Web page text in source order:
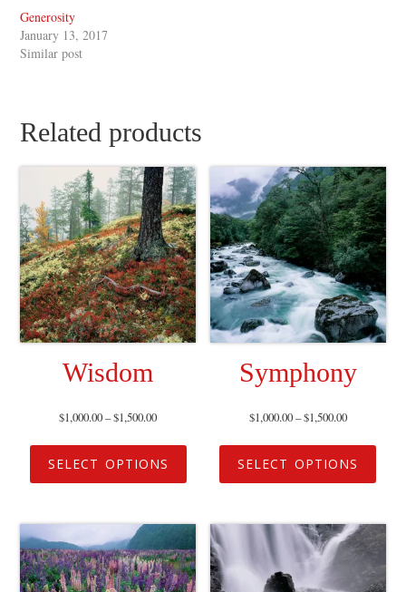
Generosity
January 13, 2017
Similar post
Related products
Wisdom
$1,000.00–$1,500.00
SELECT OPTIONS
Symphony
$1,000.00–$1,500.00
SELECT OPTIONS